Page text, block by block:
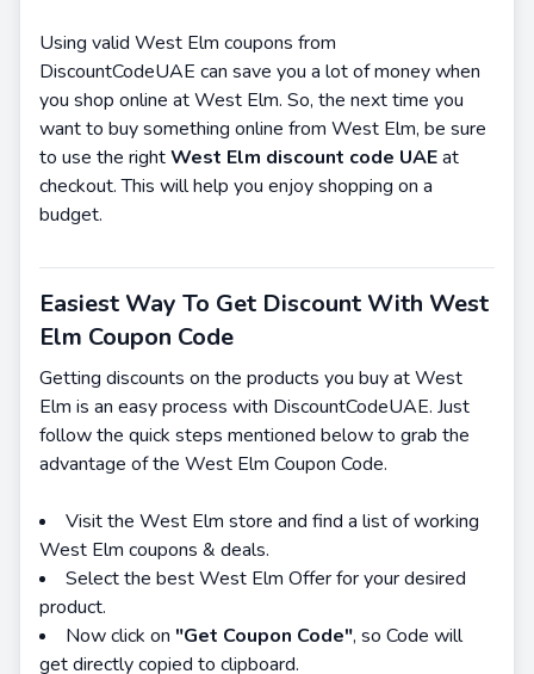
Using valid West Elm coupons from
DiscountCodeUAE can save you a lot of money when
you shop online at West Elm. So, the next time you
want to buy something online from West Elm, be sure
to use the rightWest Elm discount code UAEat
checkout. This will help you enjoy shopping on a
budget.
Easiest Way To Get Discount With West
Elm Coupon Code
Getting discounts on the products you buy at West
Elm is an easy process with DiscountCodeUAE. Just
follow the quick steps mentioned below to grab the
advantage of the West Elm Coupon Code.
Visit the West Elm store and find a list of working
West Elm coupons & deals.
Select the best West Elm Offer for your desired
product.
Now click on "Get Coupon Code", so Code will
get directly copied to clipboard.